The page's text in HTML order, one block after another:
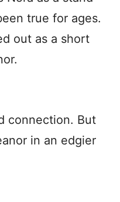
true for ages.
out as a short
connection. But
in an edgier